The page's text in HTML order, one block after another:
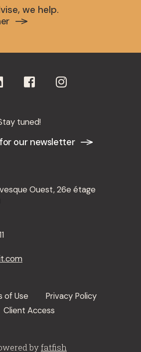
we help.
tuned!
our newsletter
Ouest, 26e étage
of Use
Privacy Policy
Client Access
byfatfish